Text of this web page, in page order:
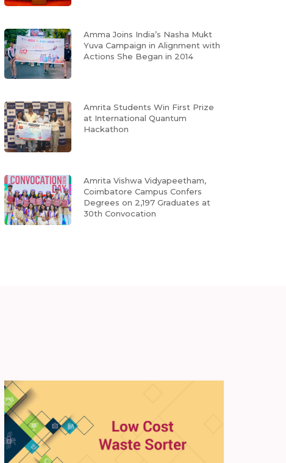
Amma Joins India’s Nasha Mukt
Yuva Campaign in Alignment with
Actions She Began in 2014
Amrita Students Win First Prize
at International Quantum
Hackathon
Amrita Vishwa Vidyapeetham,
Coimbatore Campus Confers
Degrees on 2,197 Graduates at
30th Convocation